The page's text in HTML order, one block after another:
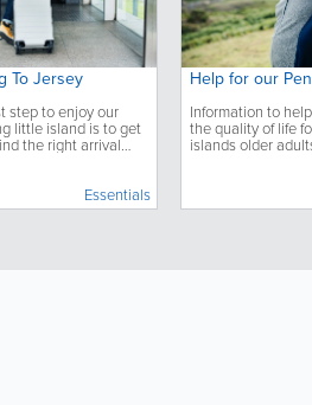
To Jersey
step to enjoy our
little island is to get
the right arrival
and what to do
have arrived.
Essentials
Help for our
Information to
the quality of life
islands older